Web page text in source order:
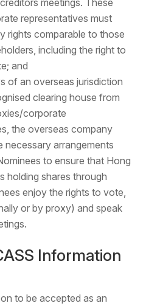
meetings. These
representatives must
rights comparable to those
including the right to
and
of an overseas jurisdiction
clearing house from
corporate
the overseas company
necessary arrangements
to ensure that Hong
holding shares through
enjoy the rights to vote,
or by proxy) and speak
Information
to be accepted as an